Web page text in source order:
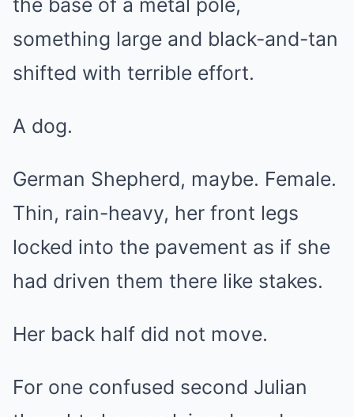
the base of a metal pole,
something large and black-and-tan
shifted with terrible effort.
A dog.
German Shepherd, maybe. Female.
Thin, rain-heavy, her front legs
locked into the pavement as if she
had driven them there like stakes.
Her back half did not move.
For one confused second Julian